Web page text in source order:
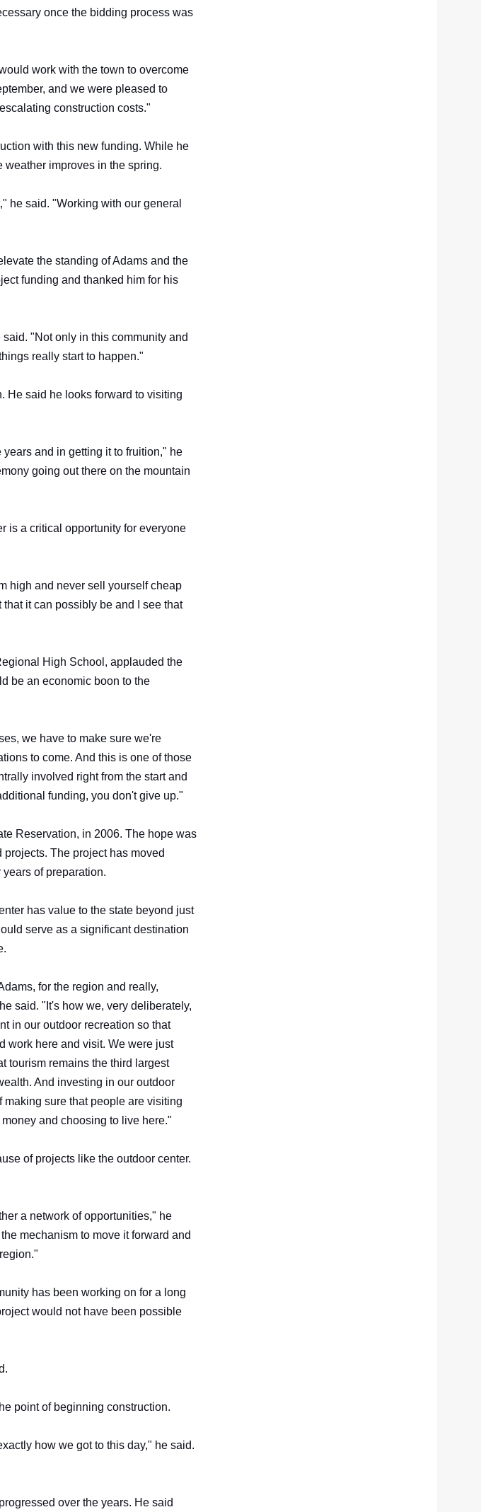
once the bidding process was
work with the town to overcome
and we were pleased to
construction costs."
with this new funding. While he
weather improves in the spring.
he said. "Working with our general
the standing of Adams and the
funding and thanked him for his
"Not only in this community and
really start to happen."
He said he looks forward to visiting
and in getting it to fruition," he
going out there on the mountain
is a critical opportunity for everyone
high and never sell yourself cheap
it can possibly be and I see that
High School, applauded the
be an economic boon to the
we have to make sure we're
to come. And this is one of those
involved right from the start and
funding, you don't give up."
Reservation, in 2006. The hope was
The project has moved
of preparation.
has value to the state beyond just
serve as a significant destination
for the region and really,
said. "It's how we, very deliberately,
in our outdoor recreation so that
work here and visit. We were just
tourism remains the third largest
And investing in our outdoor
making sure that people are visiting
and choosing to live here."
of projects like the outdoor center.
a network of opportunities," he
mechanism to move it forward and
has been working on for a long
would not have been possible
point of beginning construction.
how we got to this day," he said.
over the years. He said